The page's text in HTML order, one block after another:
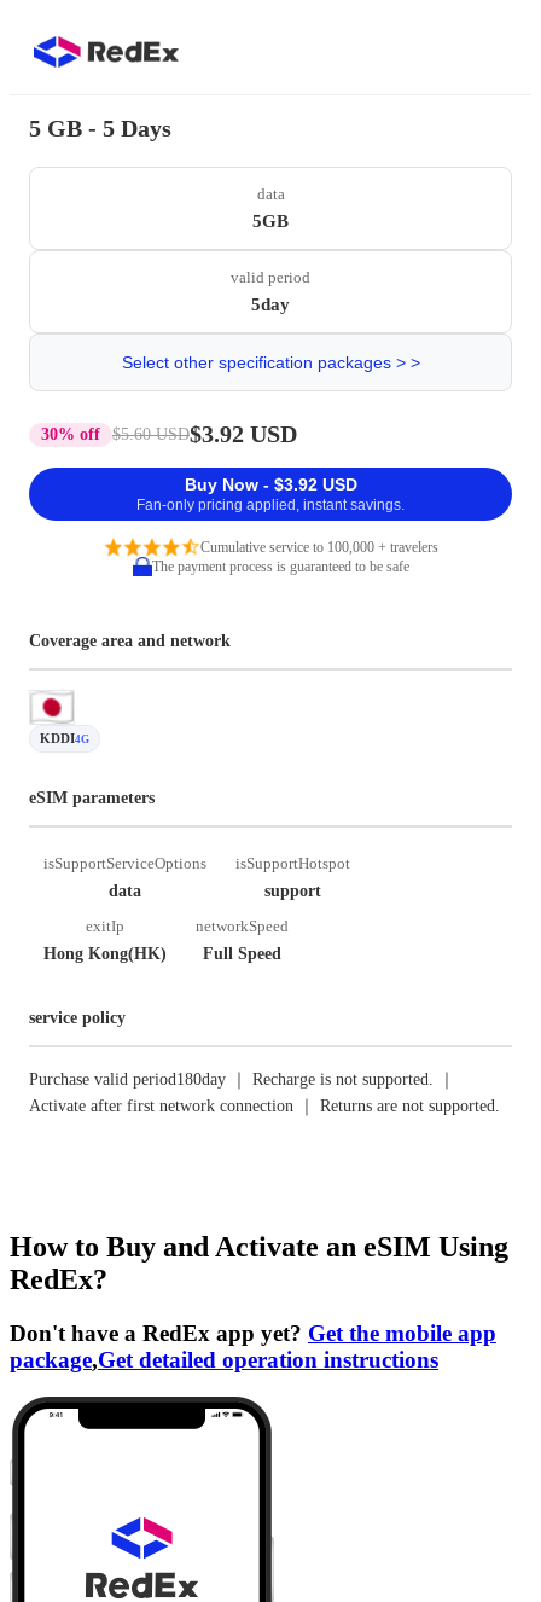
5 GB - 5 Days
data
5GB
valid period
5day
Select other specification packages > >
30% off $5.60 USD$3.92 USD
Buy Now - $3.92 USD
Fan-only pricing applied, instant savings.
Cumulative service to 100,000 + travelers
The payment process is guaranteed to be safe
Coverage area and network
KDDI4G
eSIM parameters
isSupportServiceOptions
data
isSupportHotspot
support
exitIp
Hong Kong(HK)
networkSpeed
Full Speed
service policy
Purchase valid period180day ｜ Recharge is not supported. ｜
Activate after first network connection ｜ Returns are not supported.
How to Buy and Activate an eSIM Using
RedEx?
Don't have a RedEx app yet? Get the mobile app
package,Get detailed operation instructions